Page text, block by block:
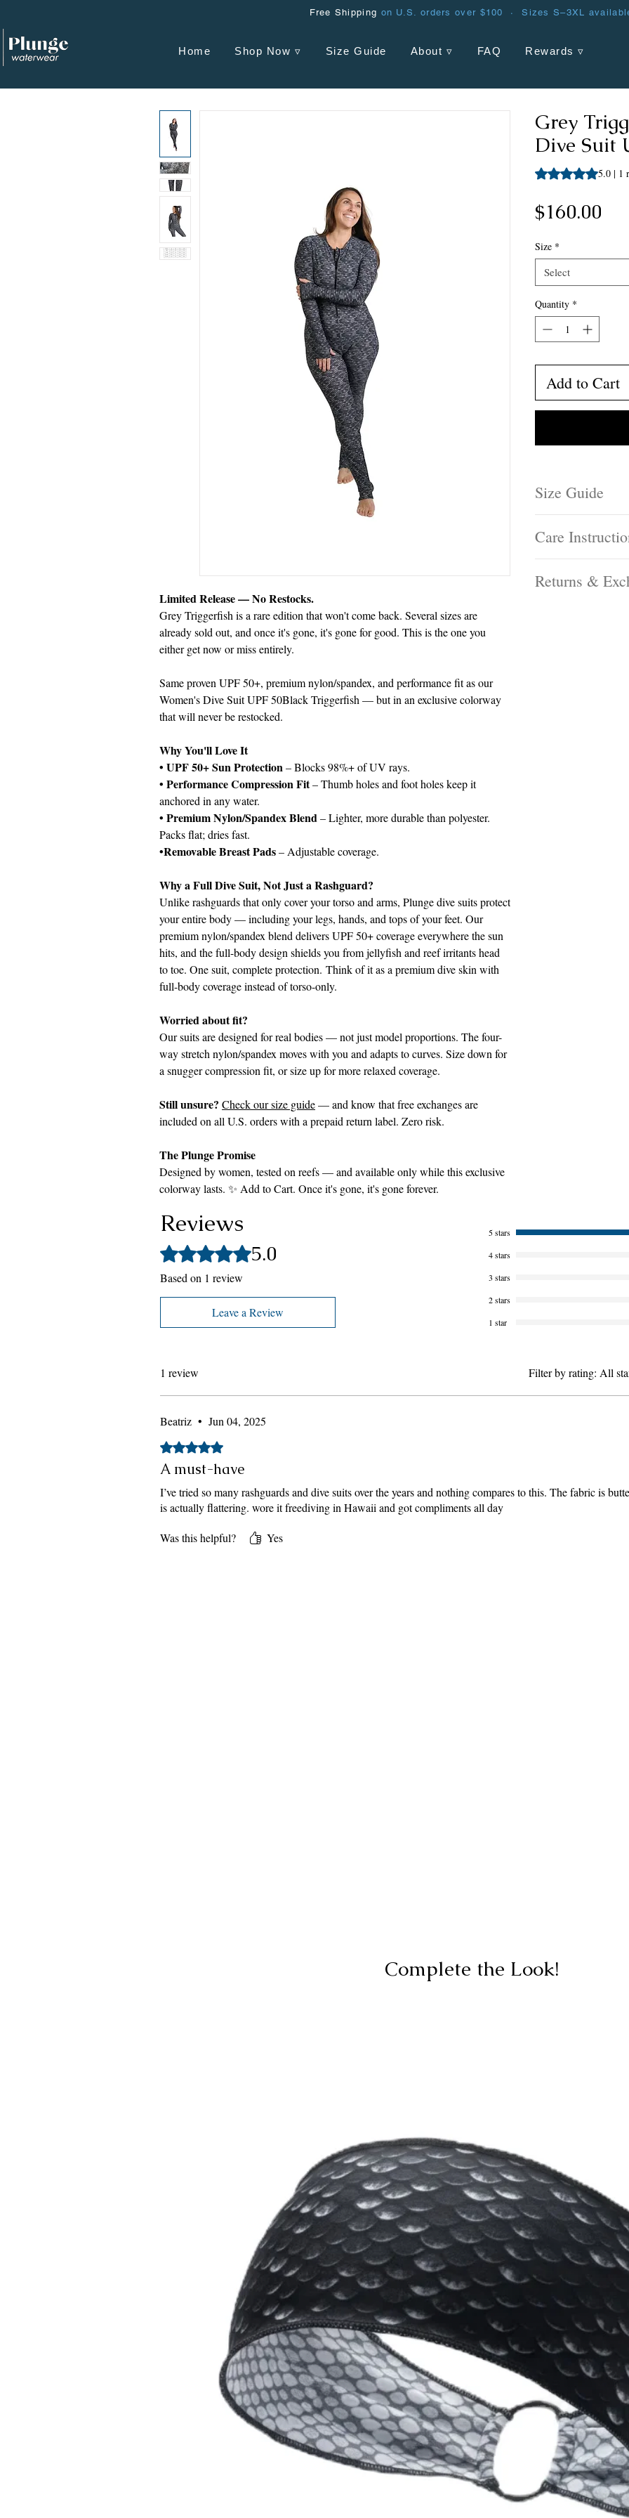
Free Shipping on U.S. orders over $100 · Sizes S–3XL
Home Shop Now ▿ Size Guide About ▿ FAQ Rewards ▿
Limited Release — No Restocks.
Grey Triggerfish is a rare edition that won't come back. Several sizes are
already sold out, and once it's gone, it's gone for good. This is the one you
either get now or miss entirely.
Same proven UPF 50+, premium nylon/spandex, and performance fit as our
Women's Dive Suit UPF 50Black Triggerfish — but in an exclusive colorway
that will never be restocked.
Why You'll Love It
• UPF 50+ Sun Protection– Blocks 98%+ of UV rays.
• Performance Compression Fit– Thumb holes and foot holes keep it
anchored in any water.
• Premium Nylon/Spandex Blend– Lighter, more durable than polyester.
Packs flat; dries fast.
•Removable Breast Pads– Adjustable coverage.
Why a Full Dive Suit, Not Just a Rashguard?
Unlike rashguards that only cover your torso and arms, Plunge dive suits protect
your entire body — including your legs, hands, and tops of your feet. Our
premium nylon/spandex blend delivers UPF 50+ coverage everywhere the sun
hits, and the full-body design shields you from jellyfish and reef irritants head
to toe. One suit, complete protection. Think of it as a premium dive skin with
full-body coverage instead of torso-only.
Worried about fit?
Our suits are designed for real bodies — not just model proportions. The four-
way stretch nylon/spandex moves with you and adapts to curves. Size down for
a snugger compression fit, or size up for more relaxed coverage.
Still unsure? Check our size guide— and know that free exchanges are
included on all U.S. orders with a prepaid return label. Zero risk.
The Plunge Promise
Designed by women, tested on reefs — and available only while this exclusive
colorway lasts. ✨ Add to Cart. Once it's gone, it's gone forever.
Grey
Dive Suit
Rating is 5.0 out
5.0 | 1
$160.00
Size *
Select
Quantity *
Add to Cart
Size Guide
by clicking here!
Care
tumble dry, or lay in
Returns &
Reviews
Rated 5 out of 5 stars.5.0
Based on 1 review
Leave a Review
5 stars
4 stars
3 stars
2 stars
1 star
1 review Filter by rating: All
Beatriz • Jun 04, 2025
Rated 5 out of 5 stars.
A must-have
I’ve tried so many rashguards and dive suits over the years and nothing compares to this. The fabric is
is actually flattering. wore it freediving in Hawaii and got compliments all day
Was this helpful? Yes
Complete the Look!